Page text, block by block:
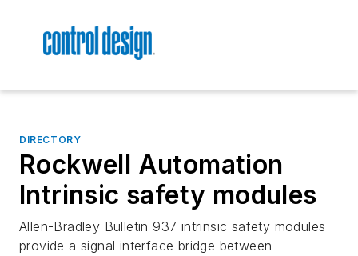
DIRECTORY
Rockwell Automation
Intrinsic safety modules
Allen-Bradley Bulletin 937 intrinsic safety modules
provide a signal interface bridge between